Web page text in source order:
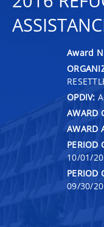
Award
OPDIV:
AWARD
AWARD
PERIOD
10/01/
PERIOD
09/30/